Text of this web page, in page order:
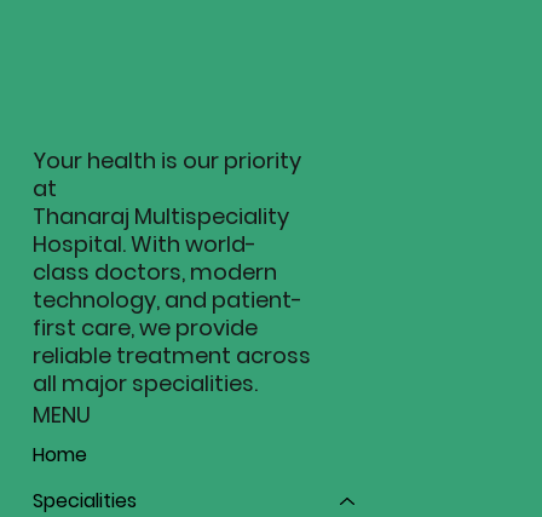
Your health is our priority
at
Thanaraj Multispeciality
Hospital. With world-
class doctors, modern
technology, and patient-
first care, we provide
reliable treatment across
all major specialities.
MENU
Home
Specialities